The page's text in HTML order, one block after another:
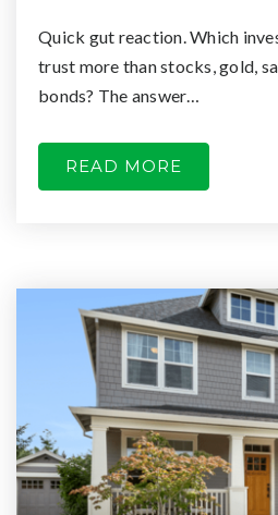
Quick gut reaction. Which
trust more than stocks, gold,
bonds? The answer…
READ MORE